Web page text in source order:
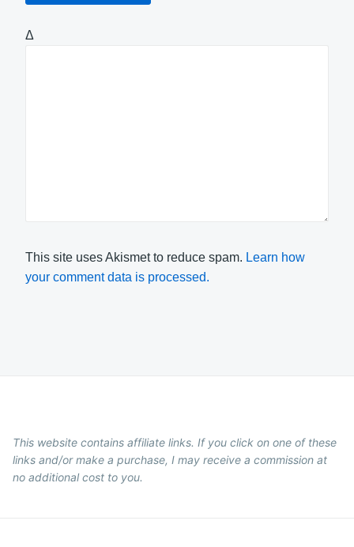
Δ
This site uses Akismet to reduce spam. Learn how
your comment data is processed.
This website contains affiliate links. If you click on one of these
links and/or make a purchase, I may receive a commission at
no additional cost to you.